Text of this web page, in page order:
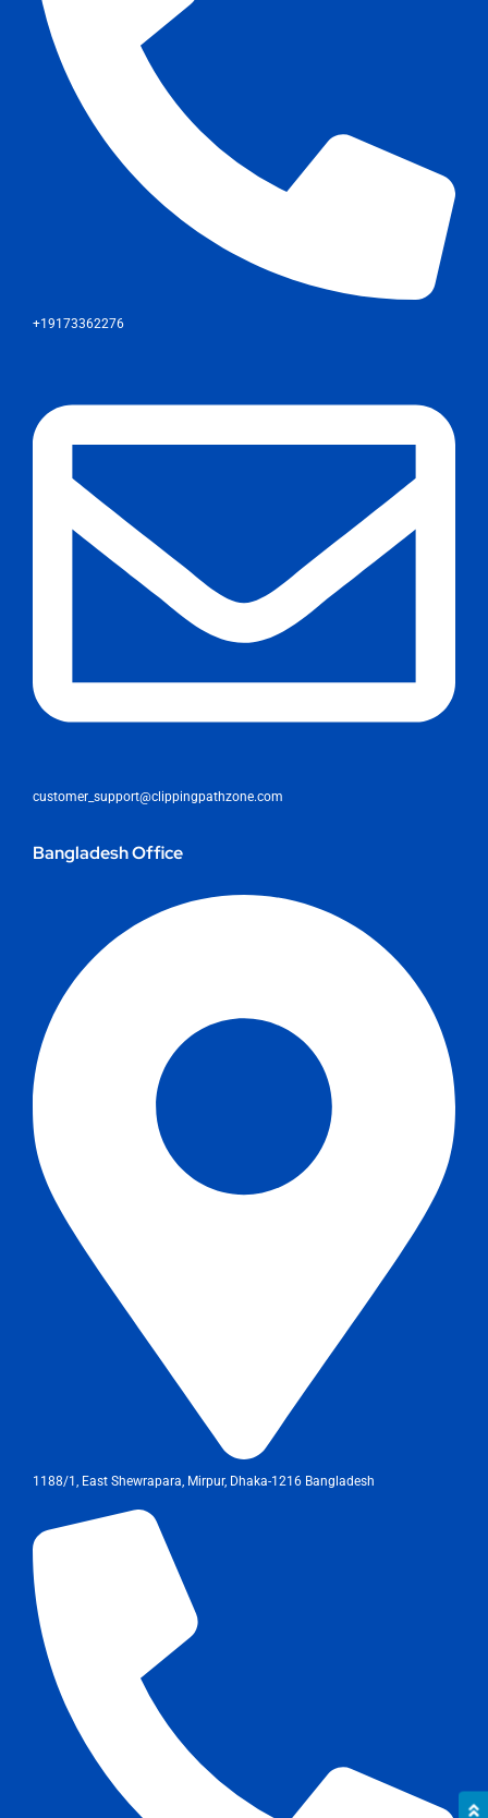
+19173362276
customer_support@clippingpathzone.com
Bangladesh Office
1188/1, East Shewrapara, Mirpur, Dhaka-1216 Bangladesh